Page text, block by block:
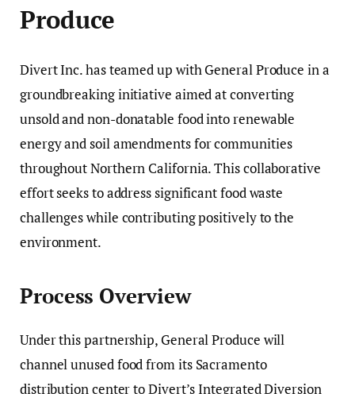
Produce
Divert Inc. has teamed up with General Produce in a
groundbreaking initiative aimed at converting
unsold and non-donatable food into renewable
energy and soil amendments for communities
throughout Northern California. This collaborative
effort seeks to address significant food waste
challenges while contributing positively to the
environment.
Process Overview
Under this partnership, General Produce will
channel unused food from its Sacramento
distribution center to Divert’s Integrated Diversion